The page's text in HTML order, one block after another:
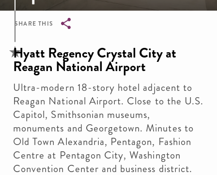
SHARE THIS
Breadcrumb
Hyatt Regency Crystal City at
Reagan National Airport
Ultra-modern 18-story hotel adjacent to
Reagan National Airport. Close to the U.S.
Capitol, Smithsonian museums,
monuments and Georgetown. Minutes to
Old Town Alexandria, Pentagon, Fashion
Centre at Pentagon City, Washington
Convention Center and business district.